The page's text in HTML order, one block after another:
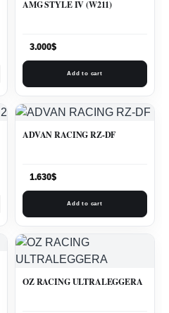
AMG STYLE IV (W211)
3.000$
Add to cart
ADVAN RACING RZ-DF
1.630$
Add to cart
OZ RACING ULTRALEGGERA